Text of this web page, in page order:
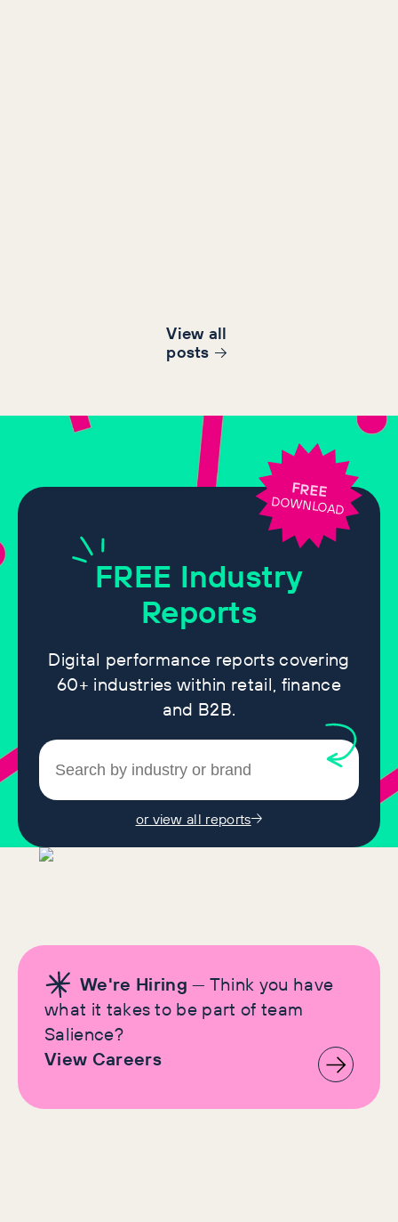
View all
posts
FREE Industry
Reports
Digital performance reports covering
60+ industries within retail, finance
and B2B.
or view all reports
FREE
DOWNLOAD
We're Hiring — Think you have
what it takes to be part of team
Salience?
View Careers